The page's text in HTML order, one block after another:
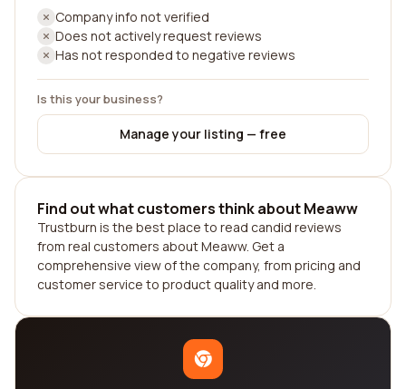
Company info not verified
Does not actively request reviews
Has not responded to negative reviews
Is this your business?
Manage your listing — free
Find out what customers think about Meaww
Trustburn is the best place to read candid reviews
from real customers about Meaww. Get a
comprehensive view of the company, from pricing and
customer service to product quality and more.